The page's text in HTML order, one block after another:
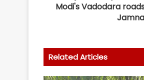
Modi's Vadodara
Related Articles